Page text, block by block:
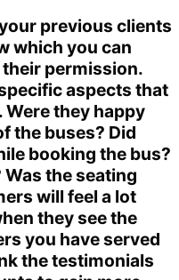
previous clients
which you can
permission.
aspects that
they happy
the buses? Did
booking the bus?
Was the seating
will feel a lot
they see the
you have served
the testimonials